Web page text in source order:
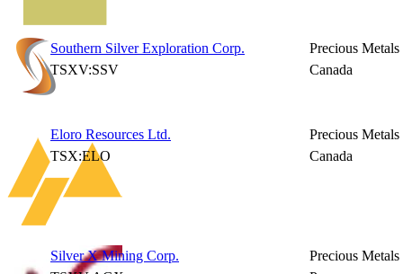
Southern Silver Exploration Corp.
TSXV:SSV
Precious Metals
Canada
Eloro Resources Ltd.
TSX:ELO
Precious Metals
Canada
Silver X Mining Corp.
Precious Metals